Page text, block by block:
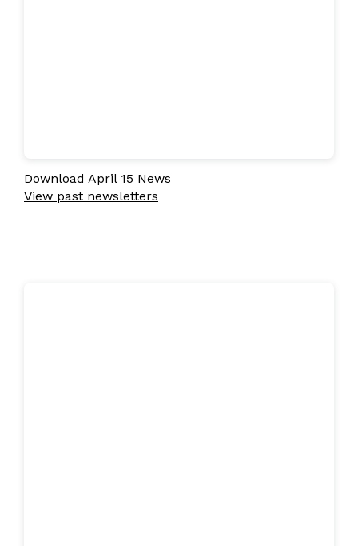
Download April 15 News
View past newsletters